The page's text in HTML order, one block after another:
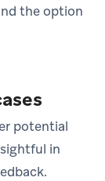
the option
potential
in